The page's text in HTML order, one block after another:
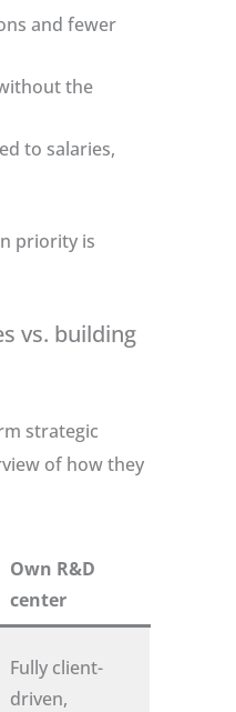
and fewer
the
to salaries,
priority is
vs. building
strategic
of how they
Own R&D
center
Fully client-
driven,